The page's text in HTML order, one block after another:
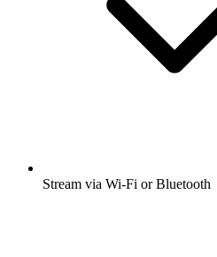
Stream via Wi-Fi or Bluetooth